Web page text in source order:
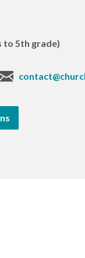
to 5th grade)